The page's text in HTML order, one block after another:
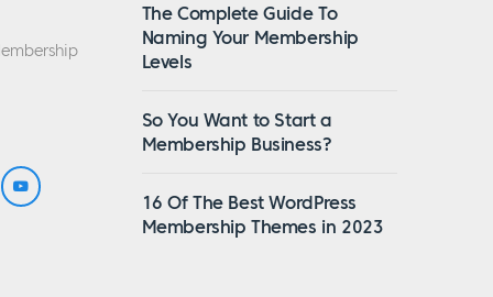
The Complete Guide To
Naming Your Membership
Levels
So You Want to Start a
Membership Business?
16 Of The Best WordPress
Membership Themes in 2023